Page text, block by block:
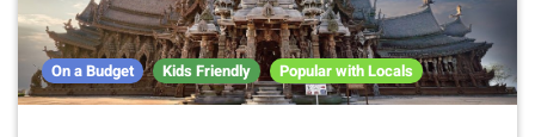
On a Budget Kids Friendly Popular with Locals